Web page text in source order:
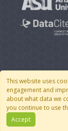
This website uses
engagement and
about what data we
you continue to use
Accept
© 2007